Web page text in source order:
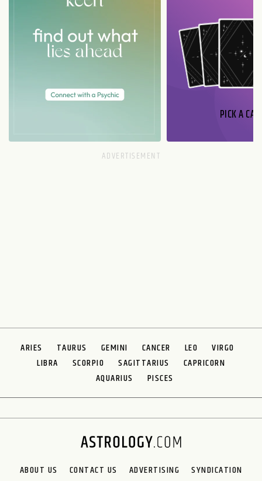
PICK A
ARIES TAURUS GEMINI CANCER LEO
VIRGO
LIBRA
SCORPIO SAGITTARIUS
CAPRICORN
AQUARIUS
PISCES
ABOUT US CONTACT US ADVERTISING
SYNDICATION